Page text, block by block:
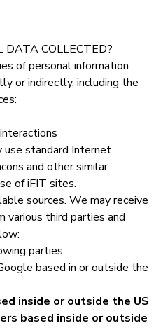
DATA COLLECTED?
of personal information
or indirectly, including the
use standard Internet
and other similar
of iFIT sites.
sources. We may receive
various third parties and
parties:
based in or outside the
inside or outside the US
based inside or outside